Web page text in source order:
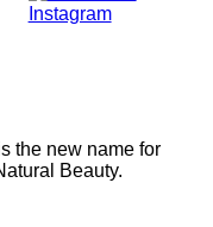
the new name for
Beauty.